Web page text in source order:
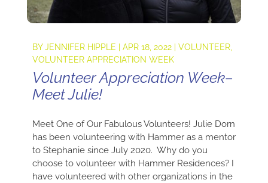
BYJENNIFER HIPPLE APR 18, 2022| VOLUNTEER,
VOLUNTEER APPRECIATION WEEK
Volunteer Appreciation Week–
Meet Julie!
Meet One of Our Fabulous Volunteers! Julie Dorn
has been volunteering with Hammer as a mentor
to Stephanie since July 2020. Why do you
choose to volunteer with Hammer Residences? I
have volunteered with other organizations in the